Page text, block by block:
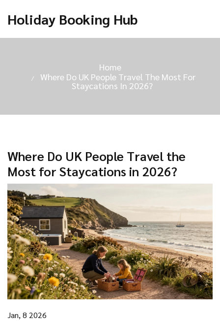
Holiday Booking Hub
Home
Where Do UK People Travel The Most For
Staycations In 2026?
Where Do UK People Travel the
Most for Staycations in 2026?
Jan, 8 2026